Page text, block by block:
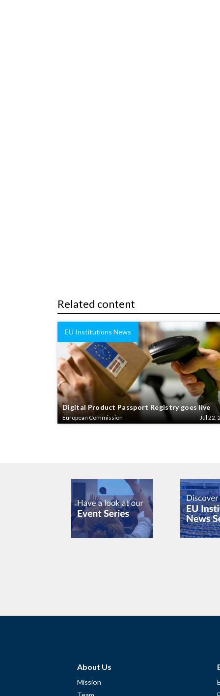
Related content
EU Institutions News
Digital Product Passport Registry goes live
European Commission Jul 22,
About Us
Mission